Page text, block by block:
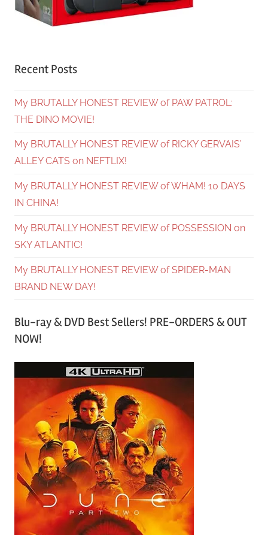
Recent Posts
My BRUTALLY HONEST REVIEW of PAW PATROL:
THE DINO MOVIE!
My BRUTALLY HONEST REVIEW of RICKY GERVAIS’
ALLEY CATS on NEFTLIX!
My BRUTALLY HONEST REVIEW of WHAM! 10 DAYS
IN CHINA!
My BRUTALLY HONEST REVIEW of POSSESSION on
SKY ATLANTIC!
My BRUTALLY HONEST REVIEW of SPIDER-MAN
BRAND NEW DAY!
Blu-ray & DVD Best Sellers! PRE-ORDERS & OUT
NOW!